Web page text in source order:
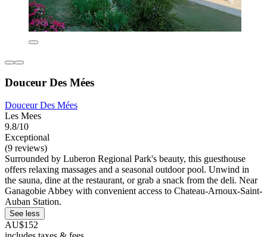
Douceur Des Mées
Douceur Des Mées
Les Mees
9.8/10
Exceptional
(9 reviews)
Surrounded by Luberon Regional Park's beauty, this guesthouse
offers relaxing massages and a seasonal outdoor pool. Unwind in
the sauna, dine at the restaurant, or grab a snack from the deli. Near
Ganagobie Abbey with convenient access to Chateau-Arnoux-Saint-
Auban Station.
See less
AU$152